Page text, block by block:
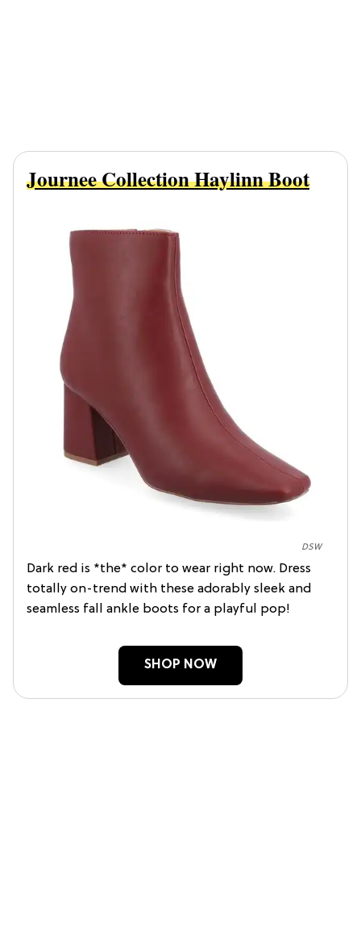
DSW
Journee Collection Haylinn Boot
Dark red is *the* color to wear right now. Dress
totally on-trend with these adorably sleek and
seamless fall ankle boots for a playful pop!
SHOP NOW